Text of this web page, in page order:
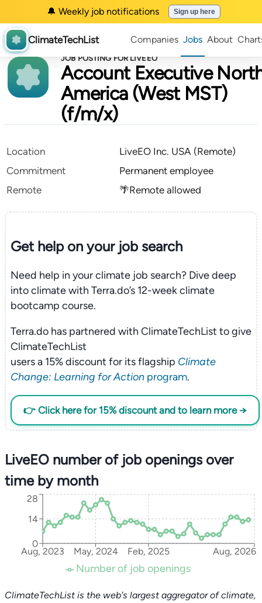
🔔 Weekly job notifications Sign up here
ClimateTechList Companies Jobs About
JOB POSTING FOR LIVEEO
Account Executive
America (West MST)
(f/m/x)
Location
LiveEO Inc. USA (Remote)
Commitment
Permanent employee
Remote
🌴Remote allowed
Get help on yourjob search
Need help in your climate job search? Dive deep
into climate with Terra.do’s 12-week climate
bootcamp course.
Terra.do has partnered with ClimateTechList to give
ClimateTechList
users a 15% discount for its flagship Climate
Change: Learning for Actionprogram.
👉 Click here for 15% discount and to learn more →
LiveEO number of job openings over
time by month
Aug, 2023 May, 2024 Feb, 2025 Aug, 2026
0
14
28
Number of job openings
ClimateTechList is the web's largest aggregator of climate,